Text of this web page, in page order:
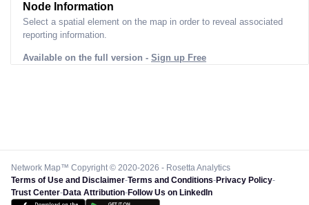
Node Information
Select a spatial element on the map in order to reveal associated
reporting information.
Available on the full version - Sign up Free
Network Map™ Copyright © 2020-2026 - Rosetta Analytics
Terms of Use and Disclaimer-Terms and Conditions-Privacy Policy-
Trust Center-Data Attribution-Follow Us on LinkedIn